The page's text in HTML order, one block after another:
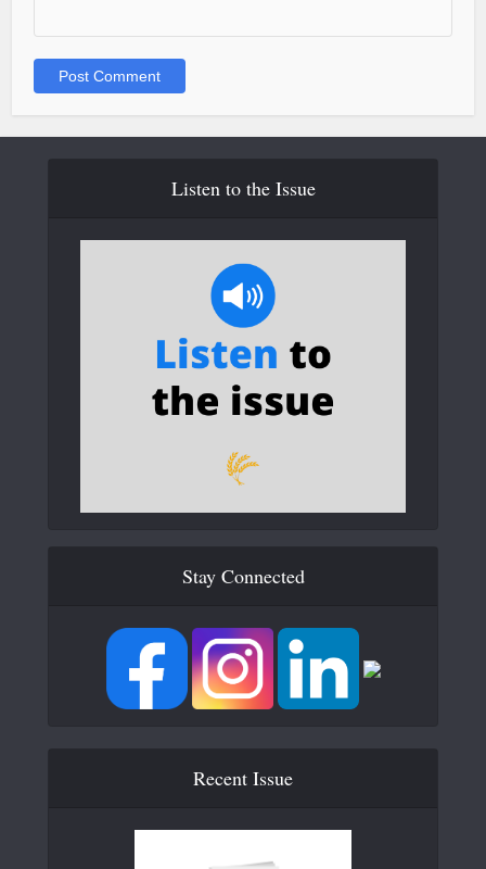
Listen to the Issue
Stay Connected
Recent Issue